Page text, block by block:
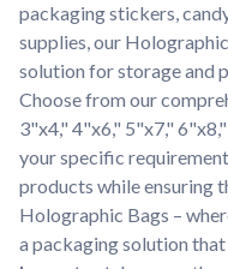
packaging stickers,
supplies, our
solution for storage and
Choose from our
3"x4," 4"x6," 5"x7,"
your specific
products while ensuring
Holographic Bags –
a packaging solution